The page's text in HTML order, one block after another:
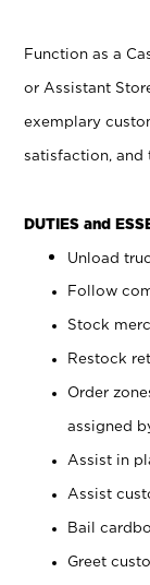
Function as a
or Assistant
exemplary
satisfaction, and
DUTIES and
Unload
Follow
Stock
Restock
Order
assigned
Assist in
Assist
Bail
Greet